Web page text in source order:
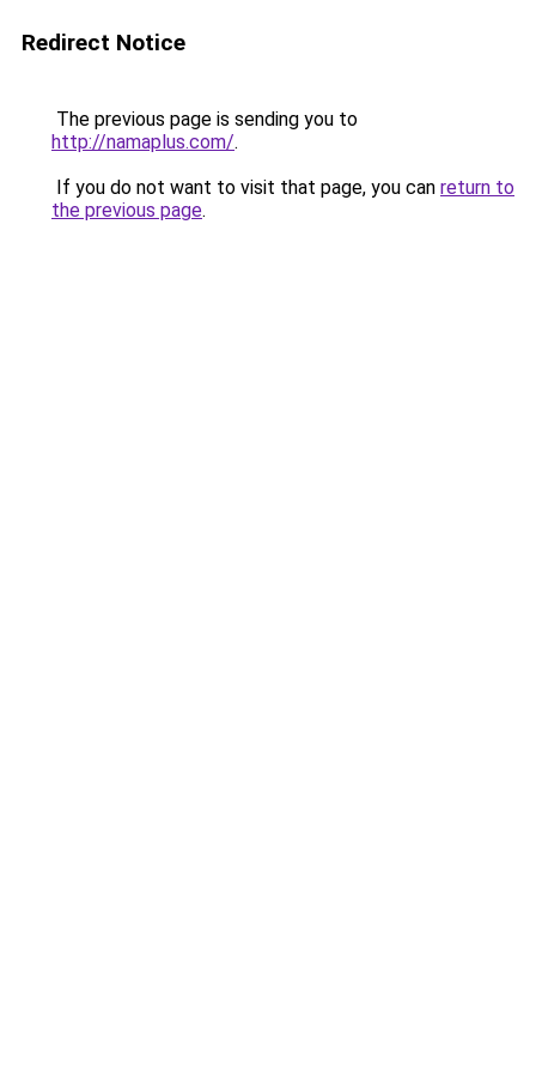
Redirect Notice
The previous page is sending you to
http://namaplus.com/.
If you do not want to visit that page, you can return to
the previous page.